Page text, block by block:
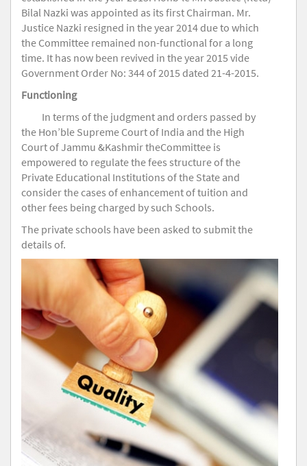
Bilal Nazki was appointed as its first Chairman. Mr.
Justice Nazki resigned in the year 2014 due to which
the Committee remained non-functional for a long
time. It has now been revived in the year 2015 vide
Government Order No: 344 of 2015 dated 21-4-2015.
Functioning
In terms of the judgment and orders passed by
the Hon’ble Supreme Court of India and the High
Court of Jammu &Kashmir theCommittee is
empowered to regulate the fees structure of the
Private Educational Institutions of the State and
consider the cases of enhancement of tuition and
other fees being charged by such Schools.
The private schools have been asked to submit the
details of.